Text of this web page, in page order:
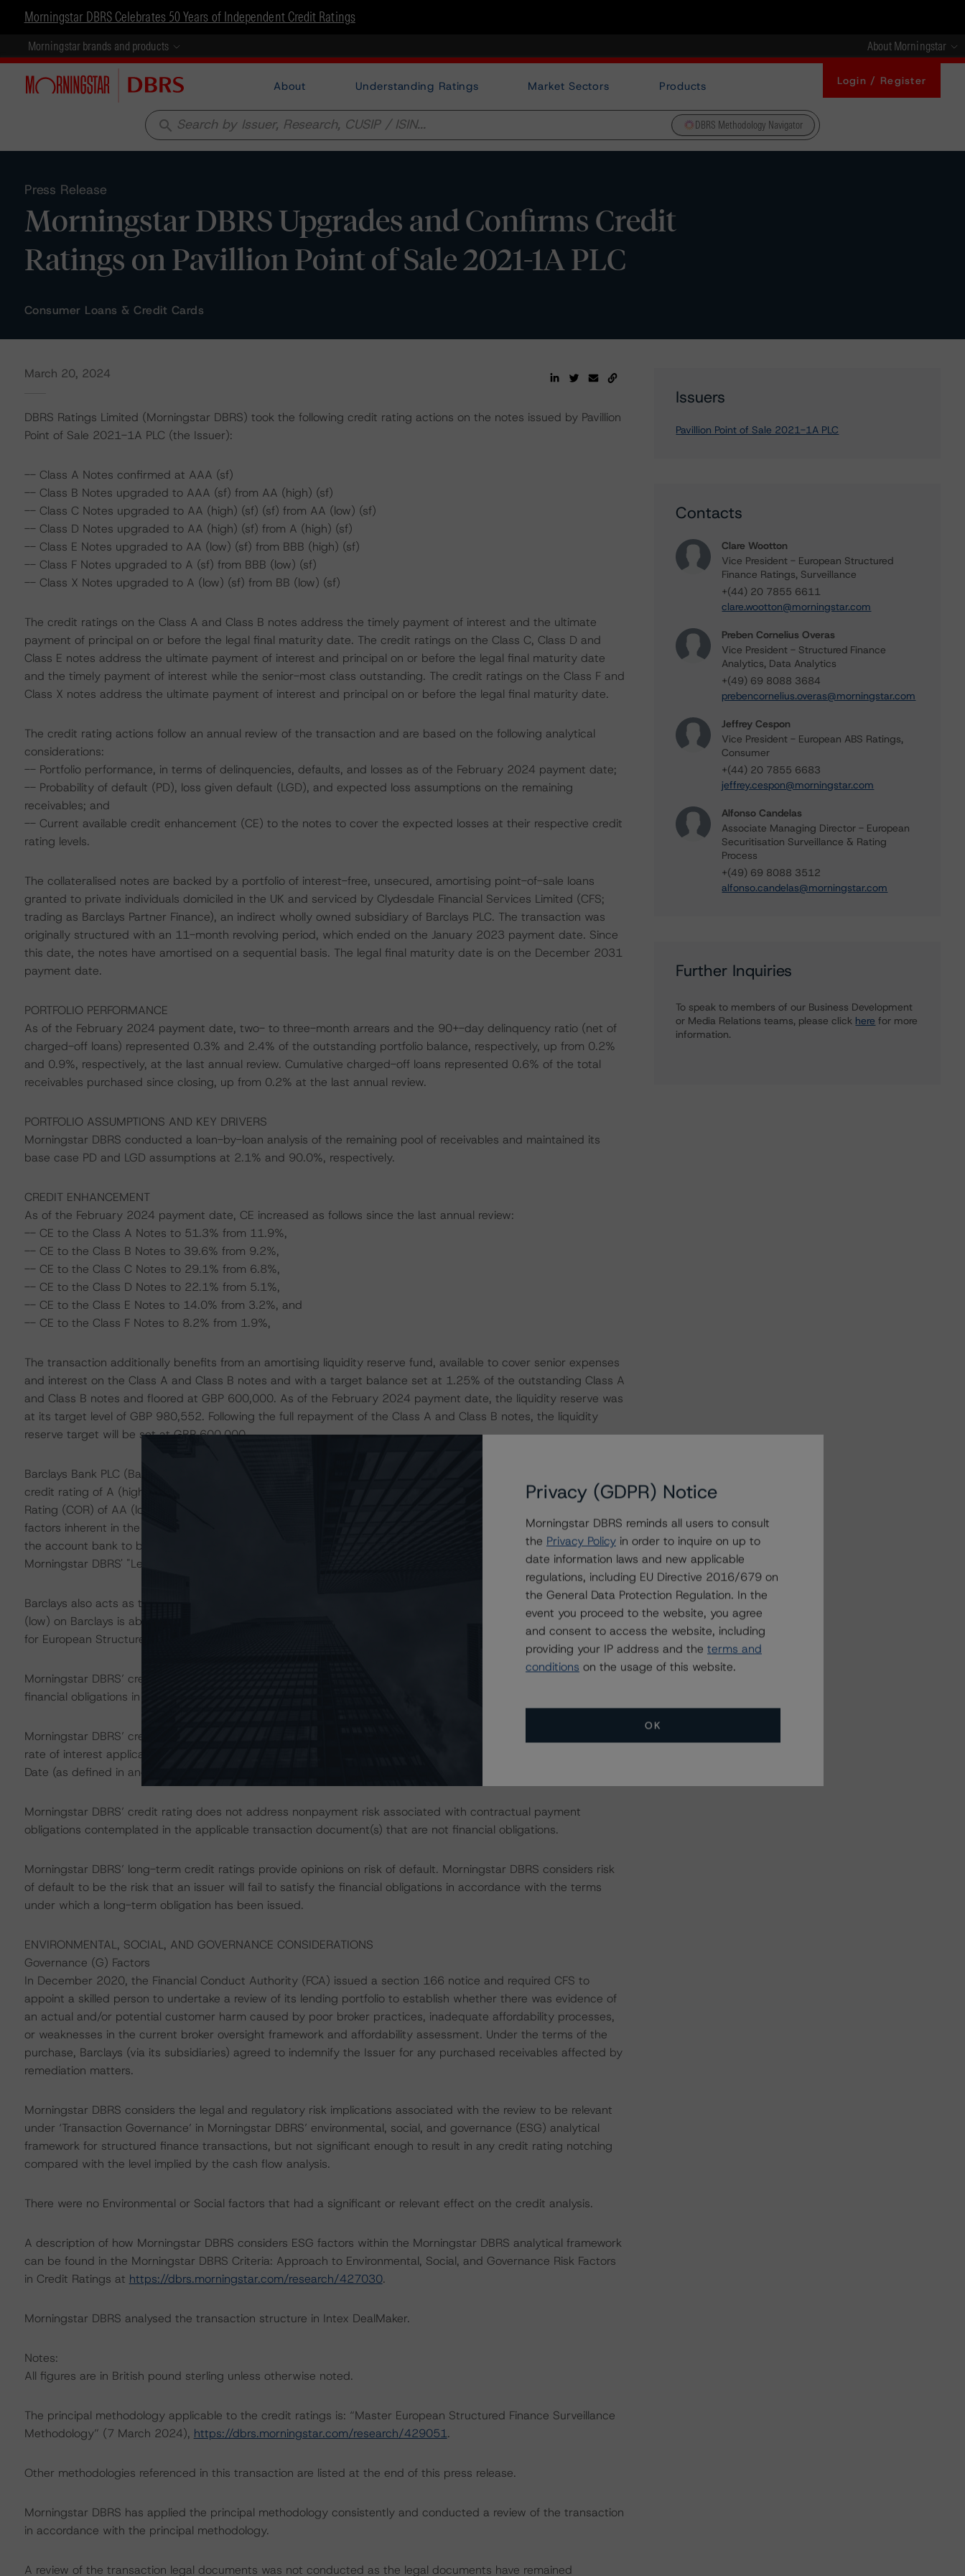
Morningstar DBRS Celebrates 50 Years of Independent Credit Ratings
Morningstar brands and products About Morningstar
About Understanding Ratings Market Sectors Products Login / Register
search DBRS Methodology Navigator
Press Release
Morningstar DBRS Upgrades and Confirms Credit
Ratings on Pavillion Point of Sale 2021-1A PLC
Consumer Loans & Credit Cards
March 20, 2024
DBRS Ratings Limited (Morningstar DBRS) took the following credit rating actions on the notes issued by Pavillion
Point of Sale 2021-1A PLC (the Issuer):
-- Class A Notes confirmed at AAA (sf)
-- Class B Notes upgraded to AAA (sf) from AA (high) (sf)
-- Class C Notes upgraded to AA (high) (sf) (sf) from AA (low) (sf)
-- Class D Notes upgraded to AA (high) (sf) from A (high) (sf)
-- Class E Notes upgraded to AA (low) (sf) from BBB (high) (sf)
-- Class F Notes upgraded to A (sf) from BBB (low) (sf)
-- Class X Notes upgraded to A (low) (sf) from BB (low) (sf)
The credit ratings on the Class A and Class B notes address the timely payment of interest and the ultimate
payment of principal on or before the legal final maturity date. The credit ratings on the Class C, Class D and
Class E notes address the ultimate payment of interest and principal on or before the legal final maturity date
and the timely payment of interest while the senior-most class outstanding. The credit ratings on the Class F and
Class X notes address the ultimate payment of interest and principal on or before the legal final maturity date.
The credit rating actions follow an annual review of the transaction and are based on the following analytical
considerations:
-- Portfolio performance, in terms of delinquencies, defaults, and losses as of the February 2024 payment date;
-- Probability of default (PD), loss given default (LGD), and expected loss assumptions on the remaining
receivables; and
-- Current available credit enhancement (CE) to the notes to cover the expected losses at their respective credit
rating levels.
The collateralised notes are backed by a portfolio of interest-free, unsecured, amortising point-of-sale loans
granted to private individuals domiciled in the UK and serviced by Clydesdale Financial Services Limited (CFS;
trading as Barclays Partner Finance), an indirect wholly owned subsidiary of Barclays PLC. The transaction was
originally structured with an 11-month revolving period, which ended on the January 2023 payment date. Since
this date, the notes have amortised on a sequential basis. The legal final maturity date is on the December 2031
payment date.
PORTFOLIO PERFORMANCE
As of the February 2024 payment date, two- to three-month arrears and the 90+-day delinquency ratio (net of
charged-off loans) represented 0.3% and 2.4% of the outstanding portfolio balance, respectively, up from 0.2%
and 0.9%, respectively, at the last annual review. Cumulative charged-off loans represented 0.6% of the total
receivables purchased since closing, up from 0.2% at the last annual review.
PORTFOLIO ASSUMPTIONS AND KEY DRIVERS
Morningstar DBRS conducted a loan-by-loan analysis of the remaining pool of receivables and maintained its
base case PD and LGD assumptions at 2.1% and 90.0%, respectively.
CREDIT ENHANCEMENT
As of the February 2024 payment date, CE increased as follows since the last annual review:
-- CE to the Class A Notes to 51.3% from 11.9%,
-- CE to the Class B Notes to 39.6% from 9.2%,
-- CE to the Class C Notes to 29.1% from 6.8%,
-- CE to the Class D Notes to 22.1% from 5.1%,
-- CE to the Class E Notes to 14.0% from 3.2%, and
-- CE to the Class F Notes to 8.2% from 1.9%,
The transaction additionally benefits from an amortising liquidity reserve fund, available to cover senior expenses
and interest on the Class A and Class B notes and with a target balance set at 1.25% of the outstanding Class A
and Class B notes and floored at GBP 600,000. As of the February 2024 payment date, the liquidity reserve was
at its target level of GBP 980,552. Following the full repayment of the Class A and Class B notes, the liquidity
reserve target will be set at GBP 600,000.
Barclays Bank PLC (Barclays) acts as the account bank for the transaction. Based on the account bank reference
credit rating of A (high) on Barclays (one notch below the Morningstar DBRS public Long Term Critical Obligations
Rating (COR) of AA (low)), the downgrade provisions outlined in the transaction documents, and other mitigating
factors inherent in the transaction structure, Morningstar DBRS considers the risk arising from the exposure to
the account bank to be consistent with the credit rating assigned to the Class A Notes, as described in
Morningstar DBRS' "Legal Criteria for European Structured Finance Transactions" methodology.
Barclays also acts as the swap counterparty for the transaction. Morningstar DBRS’ public Long Term COR of AA
(low) on Barclays is above the first credit rating threshold as described in Morningstar DBRS' "Derivative Criteria
for European Structured Finance Transactions" methodology.
Morningstar DBRS’ credit ratings on the rated notes addresses the credit risk associated with the identified
financial obligations in accordance with the relevant transaction documents.
Morningstar DBRS’ credit ratings on the rated notes also addresses the credit risk associated with the increased
rate of interest applicable to the rated notes if the rated noted are not redeemed on the Optional Redemption
Date (as defined in and) in accordance with the applicable transaction document(s).
Morningstar DBRS’ credit rating does not address nonpayment risk associated with contractual payment
obligations contemplated in the applicable transaction document(s) that are not financial obligations.
Morningstar DBRS’ long-term credit ratings provide opinions on risk of default. Morningstar DBRS considers risk
of default to be the risk that an issuer will fail to satisfy the financial obligations in accordance with the terms
under which a long-term obligation has been issued.
ENVIRONMENTAL, SOCIAL, AND GOVERNANCE CONSIDERATIONS
Governance (G) Factors
In December 2020, the Financial Conduct Authority (FCA) issued a section 166 notice and required CFS to
appoint a skilled person to undertake a review of its lending portfolio to establish whether there was evidence of
an actual and/or potential customer harm caused by poor broker practices, inadequate affordability processes,
or weaknesses in the current broker oversight framework and affordability assessment. Under the terms of the
purchase, Barclays (via its subsidiaries) agreed to indemnify the Issuer for any purchased receivables affected by
remediation matters.
Morningstar DBRS considers the legal and regulatory risk implications associated with the review to be relevant
under ‘Transaction Governance’ in Morningstar DBRS’ environmental, social, and governance (ESG) analytical
framework for structured finance transactions, but not significant enough to result in any credit rating notching
compared with the level implied by the cash flow analysis.
There were no Environmental or Social factors that had a significant or relevant effect on the credit analysis.
A description of how Morningstar DBRS considers ESG factors within the Morningstar DBRS analytical framework
can be found in the Morningstar DBRS Criteria: Approach to Environmental, Social, and Governance Risk Factors
in Credit Ratings at https://dbrs.morningstar.com/research/427030.
Morningstar DBRS analysed the transaction structure in Intex DealMaker.
Notes:
All figures are in British pound sterling unless otherwise noted.
The principal methodology applicable to the credit ratings is: “Master European Structured Finance Surveillance
Methodology” (7 March 2024), https://dbrs.morningstar.com/research/429051.
Other methodologies referenced in this transaction are listed at the end of this press release.
Morningstar DBRS has applied the principal methodology consistently and conducted a review of the transaction
in accordance with the principal methodology.
A review of the transaction legal documents was not conducted as the legal documents have remained
Issuers
Pavillion Point of Sale 2021-1A PLC
Contacts
Clare Wootton
Vice President - European Structured
Finance Ratings, Surveillance
+(44) 20 7855 6611
clare.wootton@morningstar.com
Preben Cornelius Overas
Vice President - Structured Finance
Analytics, Data Analytics
+(49) 69 8088 3684
prebencornelius.overas@morningstar.com
Jeffrey Cespon
Vice President - European ABS Ratings,
Consumer
+(44) 20 7855 6683
jeffrey.cespon@morningstar.com
Alfonso Candelas
Associate Managing Director - European
Securitisation Surveillance & Rating
Process
+(49) 69 8088 3512
alfonso.candelas@morningstar.com
Further Inquiries
To speak to members of our Business Development
or Media Relations teams, please click here for more
information.
Privacy (GDPR) Notice
Morningstar DBRS reminds all users to consult
the Privacy Policy in order to inquire on up to
date information laws and new applicable
regulations, including EU Directive 2016/679 on
the General Data Protection Regulation. In the
event you proceed to the website, you agree
and consent to access the website, including
providing your IP address and the terms and
conditions on the usage of this website.
OK